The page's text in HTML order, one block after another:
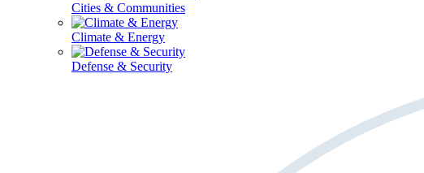
Cities & Communities
Climate & Energy
Defense & Security